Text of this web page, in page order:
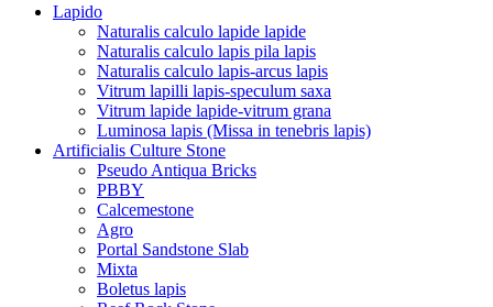
Lapido
Naturalis calculo lapide lapide
Naturalis calculo lapis pila lapis
Naturalis calculo lapis-arcus lapis
Vitrum lapilli lapis-speculum saxa
Vitrum lapide lapide-vitrum grana
Luminosa lapis (Missa in tenebris lapis)
Artificialis Culture Stone
Pseudo Antiqua Bricks
PBBY
Calcemestone
Agro
Portal Sandstone Slab
Mixta
Boletus lapis